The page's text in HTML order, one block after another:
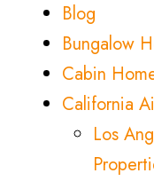
Blog
Bungalow
Cabin
California
Los